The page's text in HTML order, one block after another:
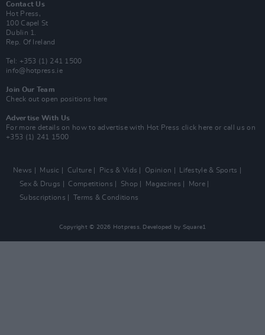
Contact Us
Hot Press,
100 Capel St
Dublin 1.
Rep. Of Ireland
Tel: +353 (1) 241 1500
info@hotpress.ie
Join Our Team
Check out open positions here
Advertise With Us
For more details on how to advertise with Hot Press click here or call us on
+353 (1) 241 1500
News Music Culture Pics & Vids Opinion
Lifestyle & Sports
Sex & Drugs
Competitions Shop Magazines
More
Subscriptions
Terms & Conditions
Copyright © 2026 Hotpress. Developed by Square1